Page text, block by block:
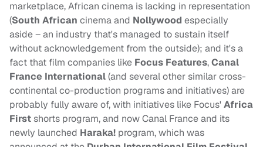
marketplace, African cinema is lacking in representation
(South African cinema and Nollywood especially
aside – an industry that's managed to sustain itself
without acknowledgement from the outside); and it's a
fact that film companies like Focus Features,Canal
France International(and several other similar cross-
continental co-production programs and initiatives) are
probably fully aware of, with initiatives like Focus' Africa
Firstshorts program, and now Canal France and its
newly launched Haraka! program, which was